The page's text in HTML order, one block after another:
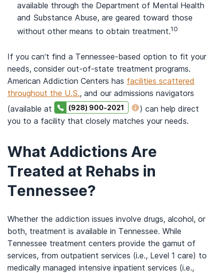
available through the Department of Mental Health
and Substance Abuse, are geared toward those
without other means to obtain treatment.10
If you can’t find a Tennessee-based option to fit your
needs, consider out-of-state treatment programs.
American Addiction Centers has facilities scattered
throughout the U.S., and our admissions navigators
(available at
(928) 900-2021
) can help direct
you to a facility that closely matches your needs.
What Addictions Are
Treated at Rehabs in
Tennessee?
Whether the addiction issues involve drugs, alcohol, or
both, treatment is available in Tennessee. While
Tennessee treatment centers provide the gamut of
services, from outpatient services (i.e., Level 1 care) to
medically managed intensive inpatient services (i.e.,